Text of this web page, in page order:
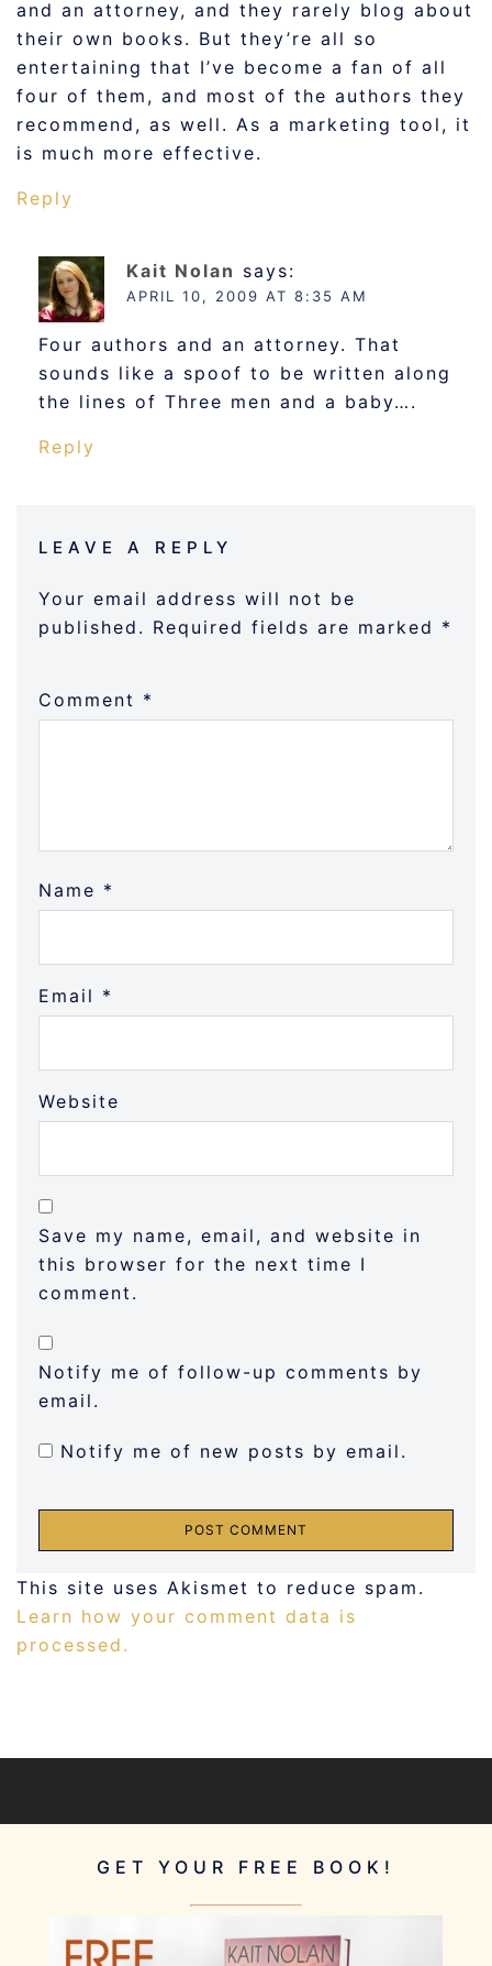
and an attorney, and they rarely blog about
their own books. But they’re all so
entertaining that I’ve become a fan of all
four of them, and most of the authors they
recommend, as well. As a marketing tool, it
is much more effective.
Reply
Kait Nolan says:
APRIL 10, 2009 AT 8:35 AM
Four authors and an attorney. That
sounds like a spoof to be written along
the lines of Three men and a baby….
Reply
LEAVE A REPLY
Your email address will not be
published. Required fields are marked *
Comment *
Name *
Email *
Website
Save my name, email, and website in
this browser for the next time I
comment.
Notify me of follow-up comments by
email.
Notify me of new posts by email.
This site uses Akismet to reduce spam.
Learn how your comment data is
processed.
GET YOUR FREE BOOK!